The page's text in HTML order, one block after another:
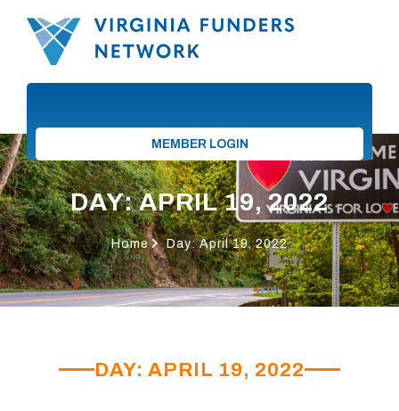
MEMBER LOGIN
DAY: APRIL 19, 2022
Home Day: April 19, 2022
DAY: APRIL 19, 2022